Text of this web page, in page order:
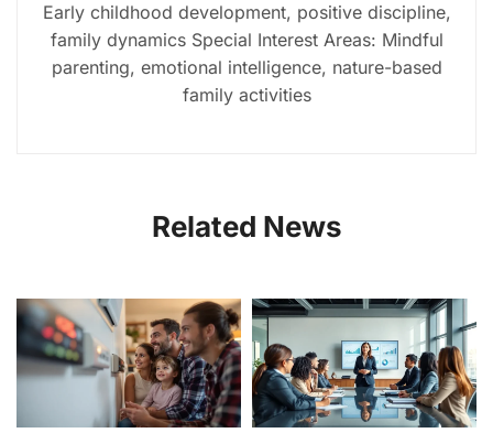
Early childhood development, positive discipline,
family dynamics Special Interest Areas: Mindful
parenting, emotional intelligence, nature-based
family activities
Related News